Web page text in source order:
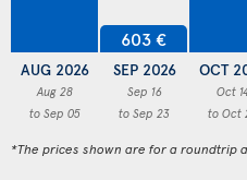
AUG 2026
Aug 28
to Sep 05
603 €
SEP 2026
Sep 16
to Sep 23
OCT
Oct
to Oct
*The prices shown are for a roundtrip